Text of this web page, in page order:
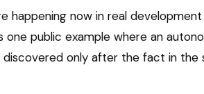
happening now in real
one public example where an
only after the fact in the